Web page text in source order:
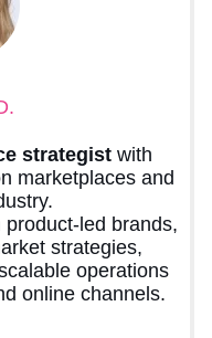
strategist with
marketplaces and
led brands,
strategies,
operations
online channels.